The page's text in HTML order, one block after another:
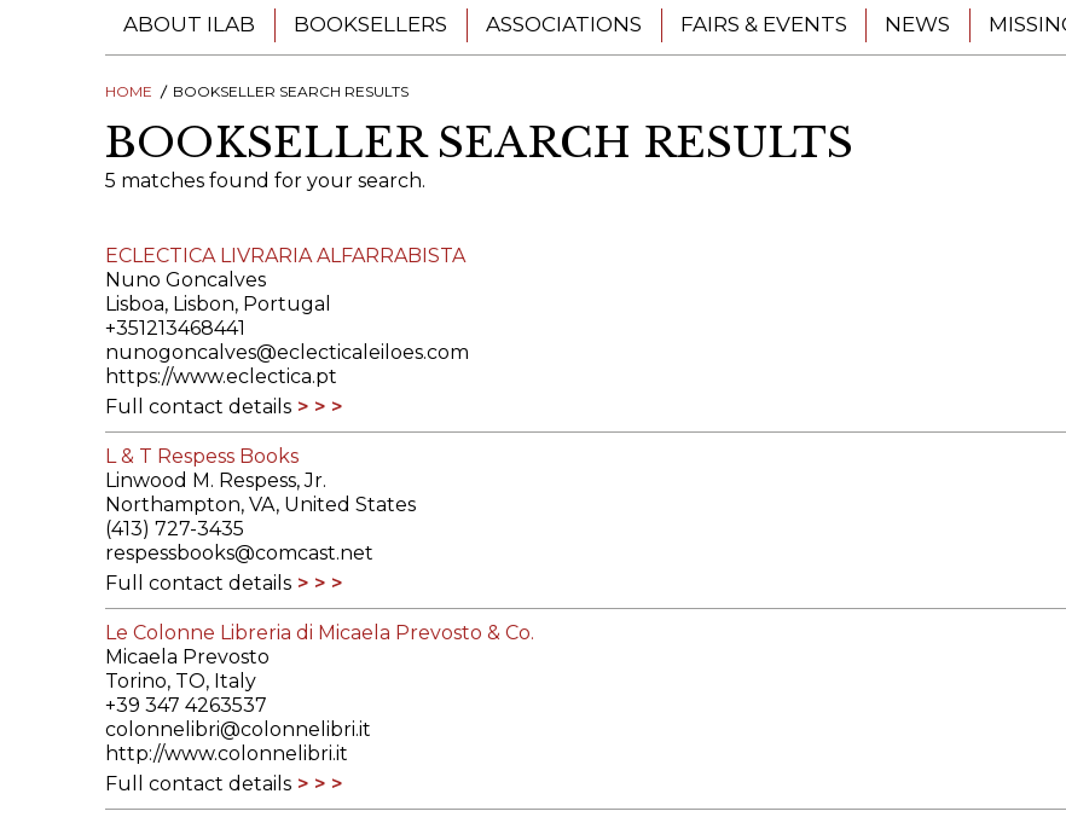
ABOUT ILAB
ILAB - A GLOBAL NETWORK
ILAB BOOKSELLERS
ILAB INTERNATIONAL BOOK FAIRS
ILAB CODE OF USAGES AND CUSTOMS
ILAB HISTORY
EDUCATION & MENTORING FOR
BOOKSELLERS
VIDEOS AND RESOURCES
ILAB COMMITTEE
CONTACT
BOOKSELLERS
ILAB BOOKSELLERS
CATALOGUES
BOOKSELLER DIRECTORY
ASSOCIATIONS FAIRS & EVENTS NEWS
HOME BOOKSELLER SEARCH RESULTS
BOOKSELLER SEARCH RESULTS
5 matches found for your search.
ECLECTICA LIVRARIA ALFARRABISTA
Nuno Goncalves
Lisboa, Lisbon, Portugal
+351213468441
nunogoncalves@eclecticaleiloes.com
https://www.eclectica.pt
Full contact details
L & T Respess Books
Linwood M. Respess, Jr.
Northampton, VA, United States
(413) 727-3435
respessbooks@comcast.net
Full contact details
Le Colonne Libreria di Micaela Prevosto & Co.
Micaela Prevosto
Torino, TO, Italy
+39 347 4263537
colonnelibri@colonnelibri.it
http://www.colonnelibri.it
Full contact details